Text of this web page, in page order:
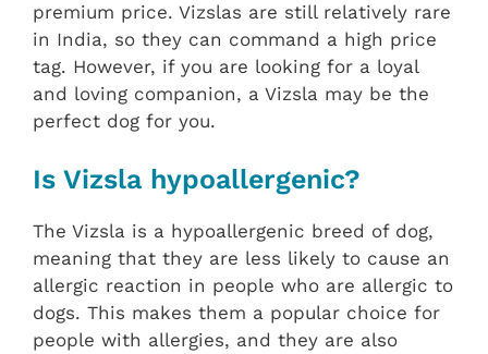
premium price. Vizslas are still relatively rare
in India, so they can command a high price
tag. However, if you are looking for a loyal
and loving companion, a Vizsla may be the
perfect dog for you.
Is Vizsla hypoallergenic?
The Vizsla is a hypoallergenic breed of dog,
meaning that they are less likely to cause an
allergic reaction in people who are allergic to
dogs. This makes them a popular choice for
people with allergies, and they are also